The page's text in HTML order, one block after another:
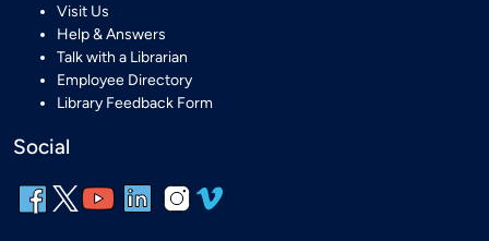
Visit Us
Help & Answers
Talk with a Librarian
Employee Directory
Library Feedback Form
Social